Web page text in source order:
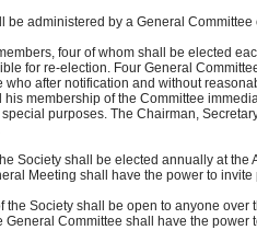
administered by a General Committee
four of whom shall be elected
for re-election. Four General
after notification and without
membership of the Committee
purposes. The Chairman,
Society shall be elected annually at the
Meeting shall have the power to invite
Society shall be open to anyone over
Committee shall have the power